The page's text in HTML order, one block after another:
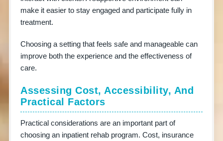
make it easier to stay engaged and participate fully in
treatment.
Choosing a setting that feels safe and manageable can
improve both the experience and the effectiveness of
care.
Assessing Cost, Accessibility, And
Practical Factors
Practical considerations are an important part of
choosing an inpatient rehab program. Cost, insurance